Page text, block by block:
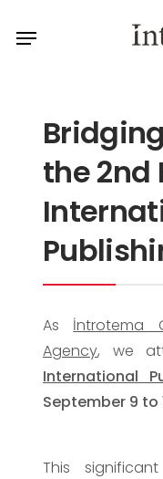
Menu
the 2nd
As İntrotema
Agency, we
International
September 9 to
This